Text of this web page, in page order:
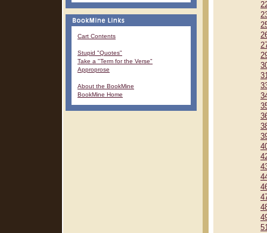
Cart Contents
Stupid "Quotes"
Take a "Term for the Verse"
Approprose
About the BookMine
BookMine Home